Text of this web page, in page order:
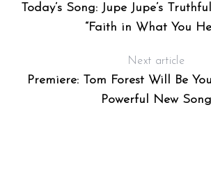
Today’s Song: Jupe Jupe’s
“Faith in What You
Next article
Premiere: Tom Forest Will Be
Powerful New Song
c